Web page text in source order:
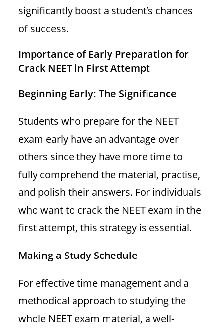
significantly boost a student’s chances
of success.
Importance of Early Preparation for
Crack NEET in First Attempt
Beginning Early: The Significance
Students who prepare for the NEET
exam early have an advantage over
others since they have more time to
fully comprehend the material, practise,
and polish their answers. For individuals
who want to crack the NEET exam in the
first attempt, this strategy is essential.
Making a Study Schedule
For effective time management and a
methodical approach to studying the
whole NEET exam material, a well-